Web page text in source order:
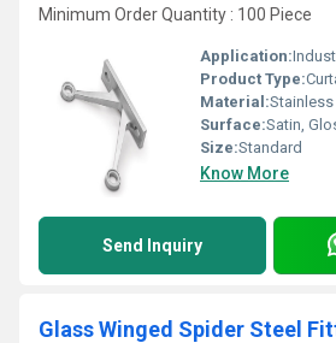
Minimum Order Quantity : 100 Piece
Application:
Product Type:
Material:Stainless
Surface:Satin,
Size:Standard
Know More
Send Inquiry
Glass Winged Spider Steel